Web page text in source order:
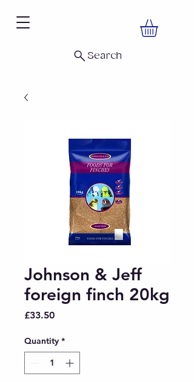
Search
Johnson & Jeff
foreign finch 20kg
£33.50Price
Quantity *